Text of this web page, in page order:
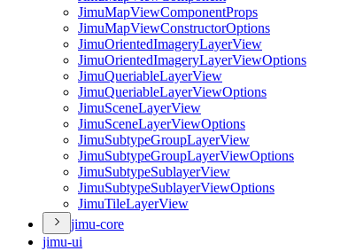
JimuMapViewComponentProps
JimuMapViewConstructorOptions
JimuOrientedImageryLayerView
JimuOrientedImageryLayerViewOptions
JimuQueriableLayerView
JimuQueriableLayerViewOptions
JimuSceneLayerView
JimuSceneLayerViewOptions
JimuSubtypeGroupLayerView
JimuSubtypeGroupLayerViewOptions
JimuSubtypeSublayerView
JimuSubtypeSublayerViewOptions
JimuTileLayerView
jimu-core
jimu-ui